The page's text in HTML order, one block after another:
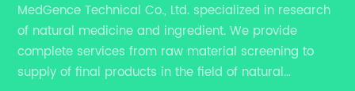
MedGence Technical Co., Ltd. specialized in research
of natural medicine and ingredient. We provide
complete services from raw material screening to
supply of final products in the field of natural